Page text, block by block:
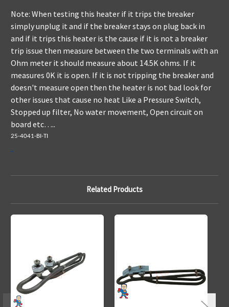
Note: When testing this heater if it trips the breaker
simply unplug it and if the breaker stays on plug back in
and if it trips this heater is the cause if it is not a breaker
trip issue then measure between the two terminals with an
Ohm meter it should measure about 14.5K ohms. If it
measures 0K it is open. If it is not tripping the breaker and
doesn't measure open then the heater is not bad look for
other issues that cause no heat Like a Pressure Switch,
Stopped up filter, No water movement, Open circuit on
board etc…..
25-4041-BI-TI
Related Products